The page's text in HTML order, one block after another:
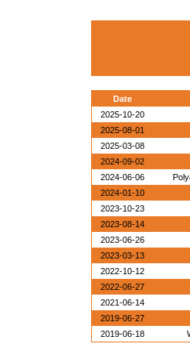
Date
2025-10-20
2025-08-01
2025-03-08
2024-09-02
2024-06-06
2024-01-10
2023-10-23
2023-08-14
2023-06-26
2023-03-13
2022-10-12
2022-06-27
2021-06-14
2019-06-27
2019-06-18